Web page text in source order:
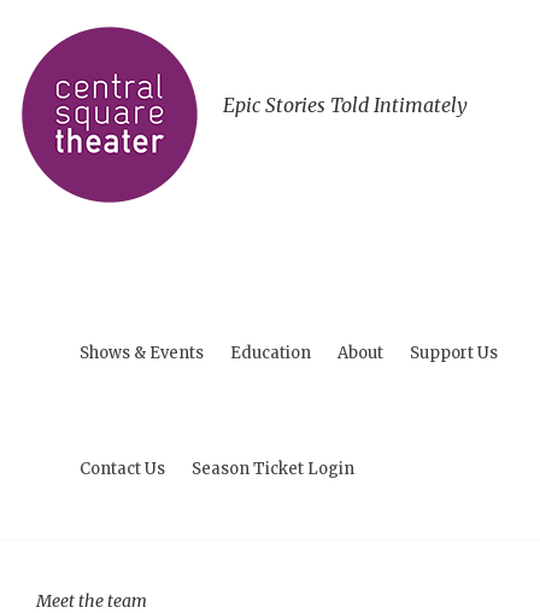
Epic Stories Told Intimately
Shows & Events Education About Support Us
Contact Us Season Ticket Login
Meet the team